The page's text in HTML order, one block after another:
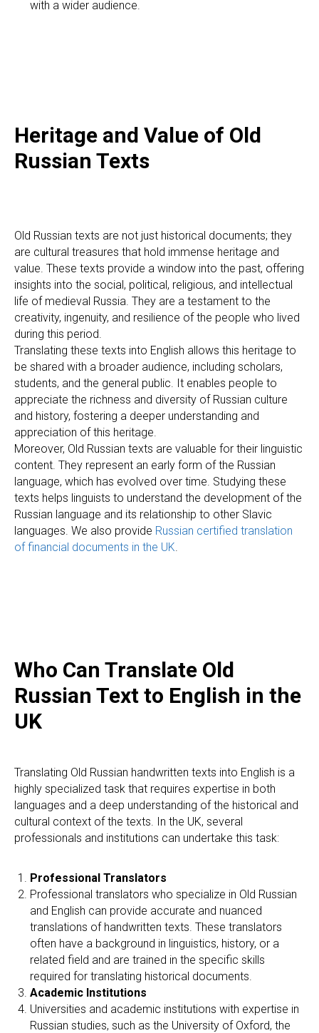
with a wider audience.
Heritage and Value of Old
Russian Texts
Old Russian texts are not just historical documents; they
are cultural treasures that hold immense heritage and
value. These texts provide a window into the past, offering
insights into the social, political, religious, and intellectual
life of medieval Russia. They are a testament to the
creativity, ingenuity, and resilience of the people who lived
during this period.
Translating these texts into English allows this heritage to
be shared with a broader audience, including scholars,
students, and the general public. It enables people to
appreciate the richness and diversity of Russian culture
and history, fostering a deeper understanding and
appreciation of this heritage.
Moreover, Old Russian texts are valuable for their linguistic
content. They represent an early form of the Russian
language, which has evolved over time. Studying these
texts helps linguists to understand the development of the
Russian language and its relationship to other Slavic
languages. We also provide Russian certified translation
of financial documents in the UK
Who Can Translate Old
Russian Text to English in the
UK
Translating Old Russian handwritten texts into English is a
highly specialized task that requires expertise in both
languages and a deep understanding of the historical and
cultural context of the texts. In the UK, several
professionals and institutions can undertake this task:
Professional Translators
Professional translators who specialize in Old Russian
and English can provide accurate and nuanced
translations of handwritten texts. These translators
often have a background in linguistics, history, or a
related field and are trained in the specific skills
required for translating historical documents.
Academic Institutions
Universities and academic institutions with expertise in
Russian studies, such as the University of Oxford, the